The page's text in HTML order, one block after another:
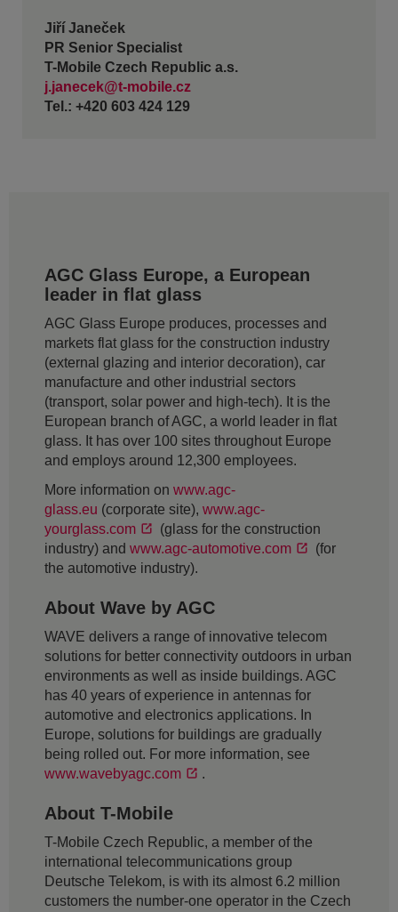
Jiří Janeček
PR Senior Specialist
T-Mobile Czech Republic a.s.
j.janecek@t-mobile.cz
Tel.: +420 603 424 129
AGC Glass Europe, a European
leader in flat glass
AGC Glass Europe produces, processes and
markets flat glass for the construction industry
(external glazing and interior decoration), car
manufacture and other industrial sectors
(transport, solar power and high-tech). It is the
European branch of AGC, a world leader in flat
glass. It has over 100 sites throughout Europe
and employs around 12,300 employees.
More information on www.agc-
glass.eu (corporate site), www.agc-
yourglass.com
(glass for the construction
industry) and www.agc-automotive.com
(for
the automotive industry).
About Wave by AGC
WAVE delivers a range of innovative telecom
solutions for better connectivity outdoors in urban
environments as well as inside buildings. AGC
has 40 years of experience in antennas for
automotive and electronics applications. In
Europe, solutions for buildings are gradually
being rolled out. For more information, see
www.wavebyagc.com
.
About T-Mobile
T-Mobile Czech Republic, a member of the
international telecommunications group
Deutsche Telekom, is with its almost 6.2 million
customers the number-one operator in the Czech